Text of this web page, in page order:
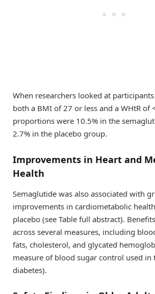
When researchers looked at
both a BMI of 27 or less and a WHtR of
proportions were 10.5% in the
2.7% in the placebo group.
Improvements in Heart and
Health
Semaglutide was also associated with
improvements in cardiometabolic
placebo (see Table full abstract).
across several measures, including
fats, cholesterol, and glycated
measure of blood sugar control used in
diabetes).